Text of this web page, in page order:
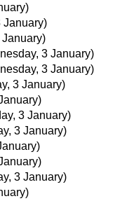
January)
January)
3 January)
3 January)
3 January)
3 January)
3 January)
3 January)